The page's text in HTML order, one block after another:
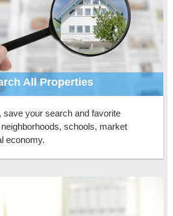
All Properties
save your search and favorite
schools, market
economy.